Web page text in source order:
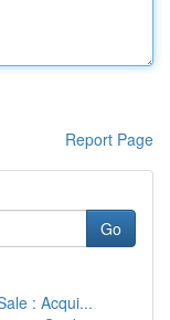
Report Page
Go
: Acqui...